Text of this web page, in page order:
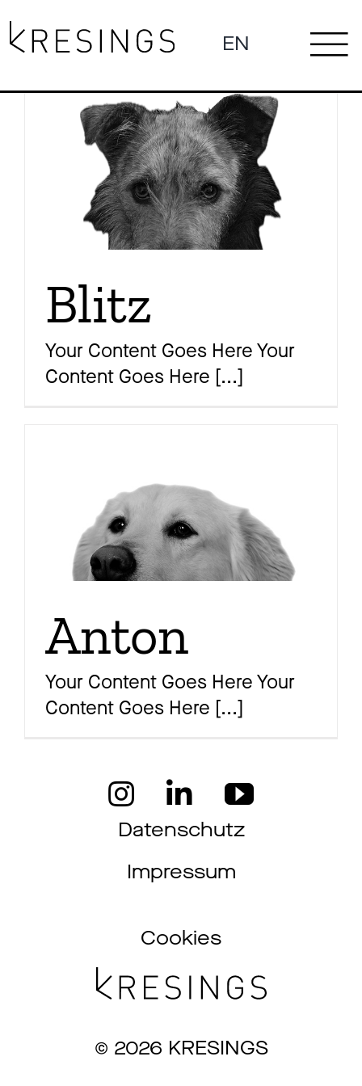
Inhalt
EN
News
Profil
Projekte
Magazine
Awards
Soziales
Themen
Kontakt
Blitz
Your Content Goes Here Your
Content Goes Here [...]
Anton
Your Content Goes Here Your
Content Goes Here [...]
Datenschutz
Impressum
Cookies
© 2026 KRESINGS